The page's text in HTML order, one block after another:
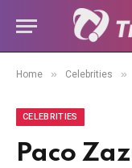
Home » Celebrities »
CELEBRITIES
Paco